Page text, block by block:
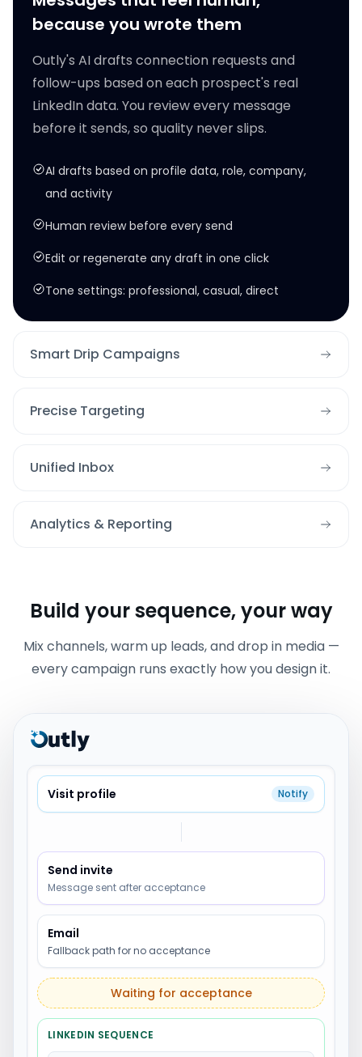
because you wrote them
Outly's AI drafts connection requests and
follow-ups based on each prospect's real
LinkedIn data. You review every message
before it sends, so quality never slips.
AI drafts based on profile data, role, company,
and activity
Human review before every send
Edit or regenerate any draft in one click
Tone settings: professional, casual, direct
Smart Drip Campaigns
Precise Targeting
Unified Inbox
Analytics & Reporting
Build your sequence, your way
Mix channels, warm up leads, and drop in media —
every campaign runs exactly how you design it.
Visit profile Notify
Send invite
Message sent after acceptance
Email
Fallback path for no acceptance
Waiting for acceptance
LINKEDIN SEQUENCE